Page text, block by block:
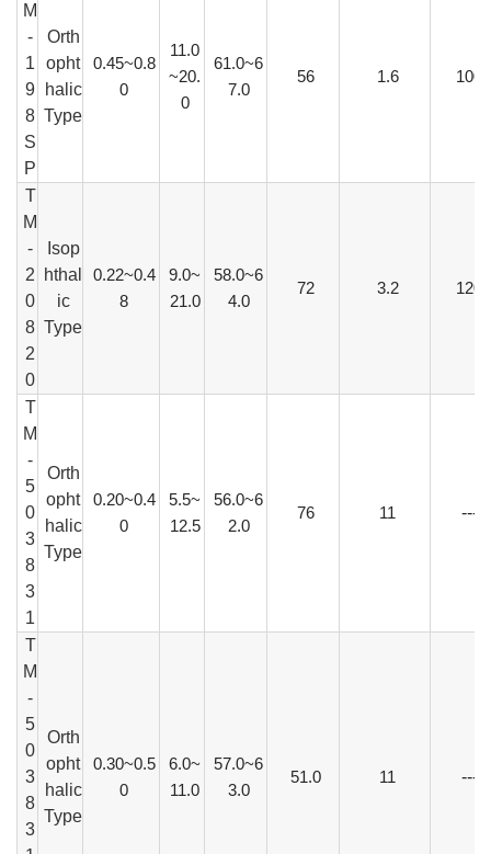
M
-
1
9
8
S
P
Orth
opht
halic
Type
0.45~0.8
0
11.0
~20.
0
61.0~6
7.0
56 1.6 100
T
M
-
2
0
8
2
0
Isop
hthal
ic
Type
0.22~0.4
8
9.0~
21.0
58.0~6
4.0
72 3.2 120
T
M
-
5
0
3
8
3
1
Orth
opht
halic
Type
0.20~0.4
0
5.5~
12.5
56.0~6
2.0
76 11 ---
T
M
-
5
0
3
8
3
Orth
opht
halic
Type
0.30~0.5
0
6.0~
11.0
57.0~6
3.0
51.0 11 ---